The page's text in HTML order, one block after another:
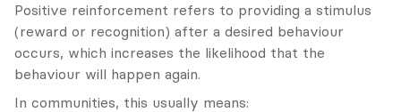
Positive reinforcement refers to providing a stimulus
(reward or recognition) after a desired behaviour
occurs, which increases the likelihood that the
behaviour will happen again.
In communities, this usually means: